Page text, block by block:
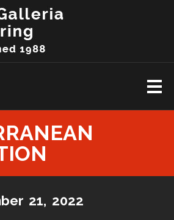
21, 2022